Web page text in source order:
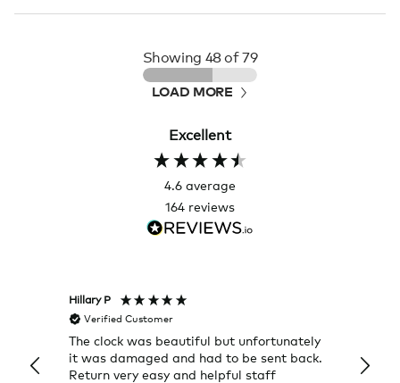
Showing 48of 79
LOAD MORE
Excellent
4.6 average
164 reviews
Hillary P
Verified Customer
The clock was beautiful but unfortunately
it was damaged and had to be sent back.
Return very easy and helpful staff